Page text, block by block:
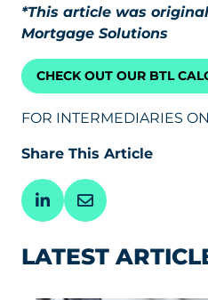
*This article was
Mortgage Solutions
CHECK OUT OUR BTL
FOR INTERMEDIARIES
Share This Article
LATEST